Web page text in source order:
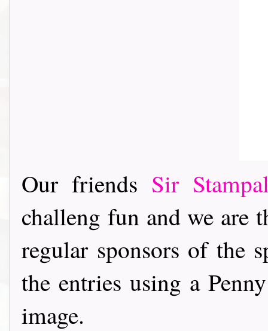
Our friends Sir
challeng fun and we are
regular sponsors of the
the entries using a
image.